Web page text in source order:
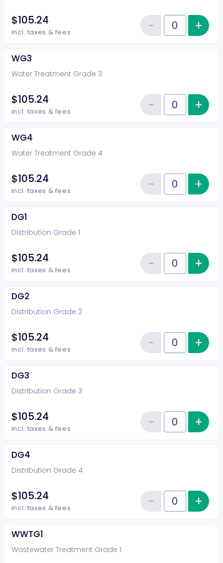
$105.24
incl. taxes & fees Quantity of tickets WG2
−Reduce+
WG3
Water Treatment Grade 3
$105.24
incl. taxes & fees Quantity of tickets WG3
−Reduce+
WG4
Water Treatment Grade 4
$105.24
incl. taxes & fees Quantity of tickets WG4
−Reduce+
DG1
Distribution Grade 1
$105.24
incl. taxes & fees Quantity of tickets DG1
−Reduce+
DG2
Distribution Grade 2
$105.24
incl. taxes & fees Quantity of tickets DG2
−Reduce+
DG3
Distribution Grade 3
$105.24
incl. taxes & fees Quantity of tickets DG3
−Reduce+
DG4
Distribution Grade 4
$105.24
incl. taxes & fees Quantity of tickets DG4
−Reduce+
WWTG1
Wastewater Treatment Grade 1